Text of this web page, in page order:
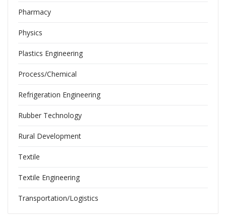
Pharmacy
Physics
Plastics Engineering
Process/Chemical
Refrigeration Engineering
Rubber Technology
Rural Development
Textile
Textile Engineering
Transportation/Logistics